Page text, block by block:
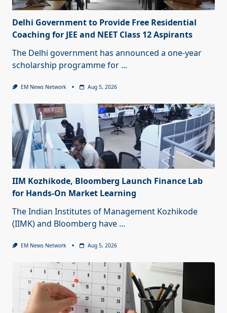
Delhi Government to Provide Free Residential
Coaching for JEE and NEET Class 12 Aspirants
The Delhi government has announced a one-year
scholarship programme for ...
EM News Network Aug 5, 2026
IIM Kozhikode, Bloomberg Launch Finance Lab
for Hands-On Market Learning
The Indian Institutes of Management Kozhikode
(IIMK) and Bloomberg have ...
EM News Network Aug 5, 2026